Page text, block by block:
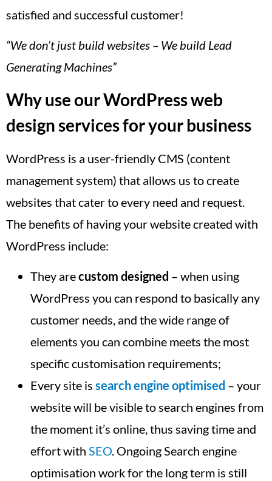
satisfied and successful customer!
“We don’t just build websites – We build Lead
Generating Machines”
Why use our WordPress web
design services for your business
WordPress is a user-friendly CMS (content
management system) that allows us to create
websites that cater to every need and request.
The benefits of having your website created with
WordPress include:
They arecustom designed – when using
WordPress you can respond to basically any
customer needs, and the wide range of
elements you can combine meets the most
specific customisation requirements;
Every site is search engine optimised – your
website will be visible to search engines from
the moment it’s online, thus saving time and
effort with SEO. Ongoing Search engine
optimisation work for the long term is still